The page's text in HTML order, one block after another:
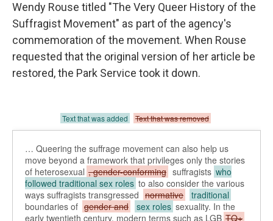
Wendy Rouse titled "The Very Queer History of the
Suffragist Movement" as part of the agency's
commemoration of the movement. When Rouse
requested that the original version of her article be
restored, the Park Service took it down.